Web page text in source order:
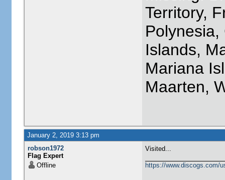
Territory,
Islands,
Mariana
Maarten,
January 2, 2019 3:13 pm
robson1972
Flag Expert
Offline
Visited...
https://www.discogs.com/